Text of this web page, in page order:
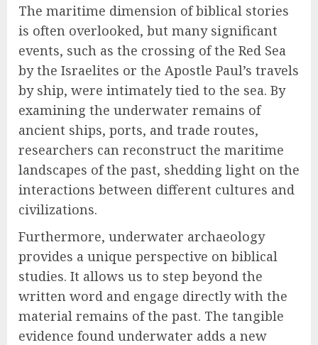
The maritime dimension of biblical stories
is often overlooked, but many significant
events, such as the crossing of the Red Sea
by the Israelites or the Apostle Paul’s travels
by ship, were intimately tied to the sea. By
examining the underwater remains of
ancient ships, ports, and trade routes,
researchers can reconstruct the maritime
landscapes of the past, shedding light on the
interactions between different cultures and
civilizations.
Furthermore, underwater archaeology
provides a unique perspective on biblical
studies. It allows us to step beyond the
written word and engage directly with the
material remains of the past. The tangible
evidence found underwater adds a new